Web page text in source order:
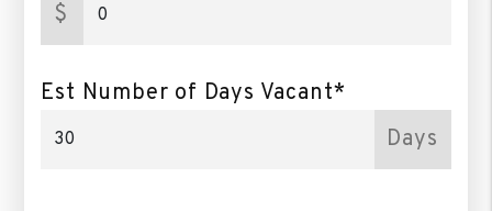
$
Est Number of Days Vacant*
Days